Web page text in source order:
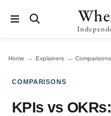
Home → Explainers → Comparisons
COMPARISONS
KPIs vs